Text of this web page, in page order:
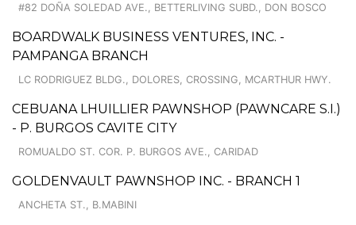
#82 DOÑA SOLEDAD AVE., BETTERLIVING SUBD., DON BOSCO
BOARDWALK BUSINESS VENTURES, INC. -
PAMPANGA BRANCH
LC RODRIGUEZ BLDG., DOLORES, CROSSING, MCARTHUR HWY.
CEBUANA LHUILLIER PAWNSHOP (PAWNCARE S.I.)
- P. BURGOS CAVITE CITY
ROMUALDO ST. COR. P. BURGOS AVE., CARIDAD
GOLDENVAULT PAWNSHOP INC. - BRANCH 1
ANCHETA ST., B.MABINI